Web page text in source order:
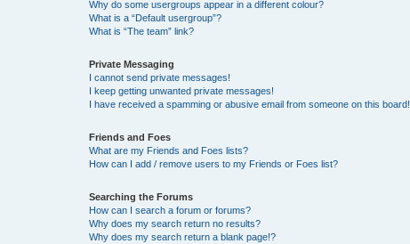
Why do some usergroups appear in a different colour?
What is a “Default usergroup”?
What is “The team” link?
Private Messaging
I cannot send private messages!
I keep getting unwanted private messages!
I have received a spamming or abusive email from someone on this board!
Friends and Foes
What are my Friends and Foes lists?
How can I add / remove users to my Friends or Foes list?
Searching the Forums
How can I search a forum or forums?
Why does my search return no results?
Why does my search return a blank page!?